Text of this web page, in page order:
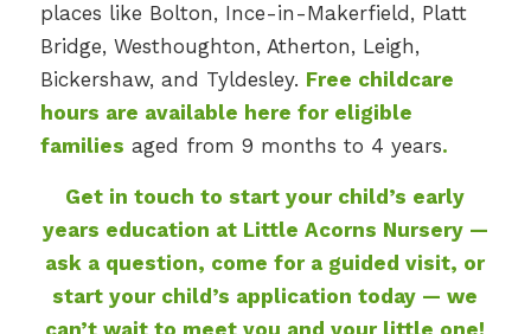
places like Bolton, Ince-in-Makerfield, Platt
Bridge, Westhoughton, Atherton, Leigh,
Bickershaw, and Tyldesley. Free childcare
hours are available here for eligible
families aged from 9 months to 4 years.
Get in touch to start your child’s early
years education at Little Acorns Nursery —
ask a question, come for a guided visit, or
start your child’s application today — we
can’t wait to meet you and your little one!